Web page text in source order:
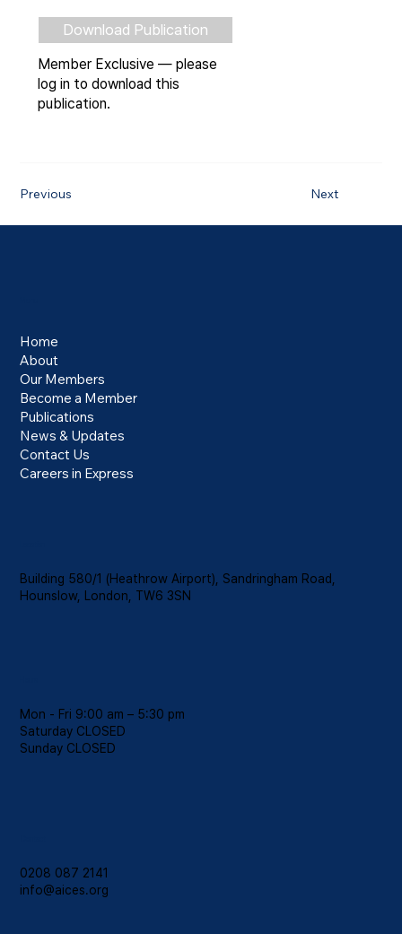
Download Publication
Member Exclusive — please
log in to download this
publication.
Previous Next
Home
About
Our Members
Become a Member
Publications
News & Updates
Contact Us
Careers in Express
Building 580/1 (Heathrow Airport), Sandringham Road,
Hounslow, London, TW6 3SN
Mon - Fri 9:00 am – 5:30 pm
Saturday CLOSED
​Sunday CLOSED
0208 087 2141
info@aices.org